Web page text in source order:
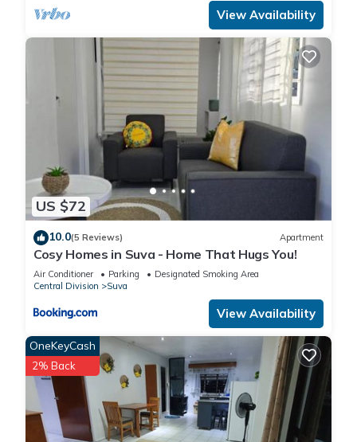
View Availability
US $72
10.0(5 Reviews) Apartment
Cosy Homes in Suva - Home That Hugs You!
Air Conditioner Parking
Designated Smoking Area
Central Division
Suva
View Availability
OneKeyCash
2% Back